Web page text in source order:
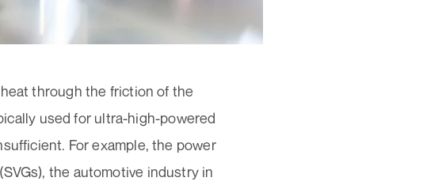
through the friction of the
used for ultra-high-powered
For example, the power
the automotive industry in